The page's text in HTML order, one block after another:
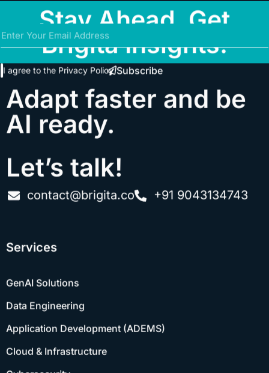
Stay Ahead. Get
Brigita Insights.
I agree to the Privacy Policy Subscribe
Adapt faster and be
AI ready.
Let’s talk!
contact@brigita.co
Data Engineering
Application Development (ADEMS)
Cloud & Infrastructure
Cybersecurity